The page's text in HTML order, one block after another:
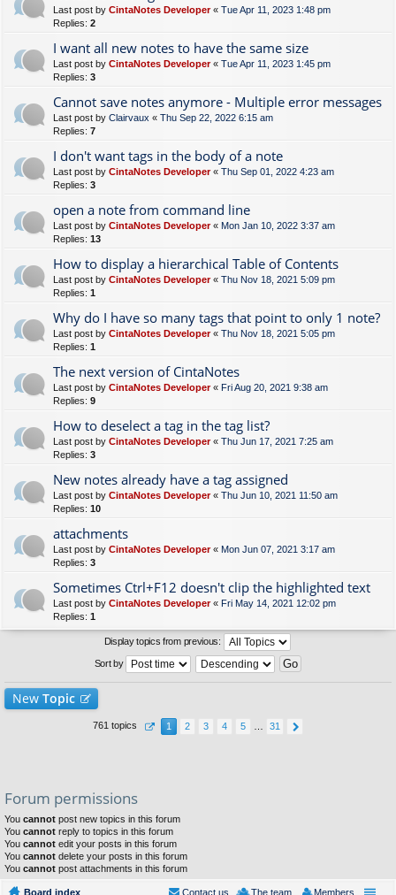
Last post by CintaNotes Developer« Tue Apr 11, 2023 1:48 pm
Replies: 2
I want all new notes to have the same size
Last post by CintaNotes Developer« Tue Apr 11, 2023 1:45 pm
Replies: 3
Cannot save notes anymore - Multiple error messages
Last post by Clairvaux « Thu Sep 22, 2022 6:15 am
Replies: 7
I don't want tags in the body of a note
Last post by CintaNotes Developer« Thu Sep 01, 2022 4:23 am
Replies: 3
open a note from command line
Last post by CintaNotes Developer« Mon Jan 10, 2022 3:37 am
Replies: 13
How to display a hierarchical Table of Contents
Last post by CintaNotes Developer« Thu Nov 18, 2021 5:09 pm
Replies: 1
Why do I have so many tags that point to only 1 note?
Last post by CintaNotes Developer« Thu Nov 18, 2021 5:05 pm
Replies: 1
The next version of CintaNotes
Last post by CintaNotes Developer« Fri Aug 20, 2021 9:38 am
Replies: 9
How to deselect a tag in the tag list?
Last post by CintaNotes Developer« Thu Jun 17, 2021 7:25 am
Replies: 3
New notes already have a tag assigned
Last post by CintaNotes Developer« Thu Jun 10, 2021 11:50 am
Replies: 10
attachments
Last post by CintaNotes Developer« Mon Jun 07, 2021 3:17 am
Replies: 3
Sometimes Ctrl+F12 doesn't clip the highlighted text
Last post by CintaNotes Developer« Fri May 14, 2021 12:02 pm
Replies: 1
Display topics from previous:
Sort by
New Topic
761 topics 1 2 3 4 5 31
Forum permissions
You cannot post new topics in this forum
You cannot reply to topics in this forum
You cannot edit your posts in this forum
You cannot delete your posts in this forum
You cannot post attachments in this forum
Board index Members
The team
Contact us